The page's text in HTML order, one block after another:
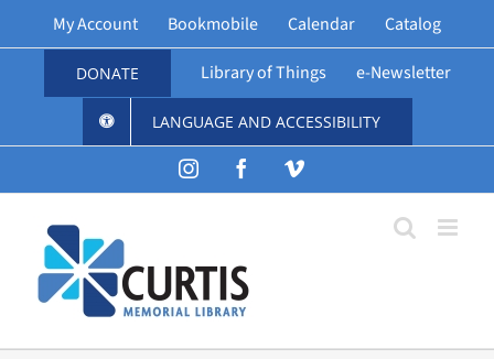
My Account Bookmobile Calendar Catalog
DONATE Library of Things e-Newsletter
LANGUAGE AND ACCESSIBILITY
InstagramFacebookVimeo